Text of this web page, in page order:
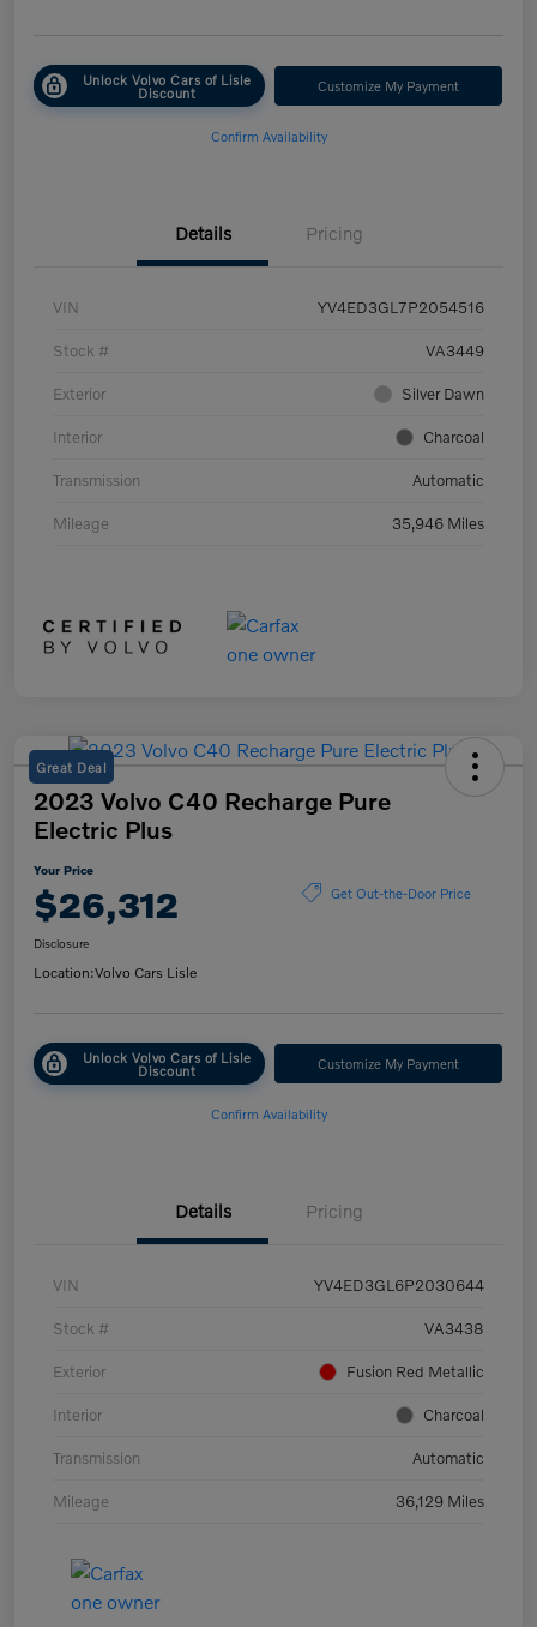
Unlock Volvo Cars of Lisle
Discount Customize My Payment
Confirm Availability
Details Pricing
VIN YV4ED3GL7P2054516
Stock # VA3449
Exterior Silver Dawn
Interior Charcoal
Transmission Automatic
Mileage 35,946 Miles
Great Deal
2023 Volvo C40 Recharge Pure
Electric Plus
Your Price
$26,312 Get Out-the-Door Price
Disclosure
Location:Volvo Cars Lisle
Unlock Volvo Cars of Lisle
Discount Customize My Payment
Confirm Availability
Details Pricing
VIN YV4ED3GL6P2030644
Stock # VA3438
Exterior Fusion Red Metallic
Interior Charcoal
Transmission Automatic
Mileage 36,129 Miles